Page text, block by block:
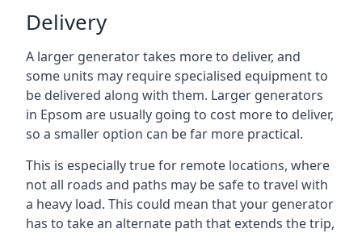
Delivery
A larger generator takes more to deliver, and
some units may require specialised equipment to
be delivered along with them. Larger generators
in Epsom are usually going to cost more to deliver,
so a smaller option can be far more practical.
This is especially true for remote locations, where
not all roads and paths may be safe to travel with
a heavy load. This could mean that your generator
has to take an alternate path that extends the trip,